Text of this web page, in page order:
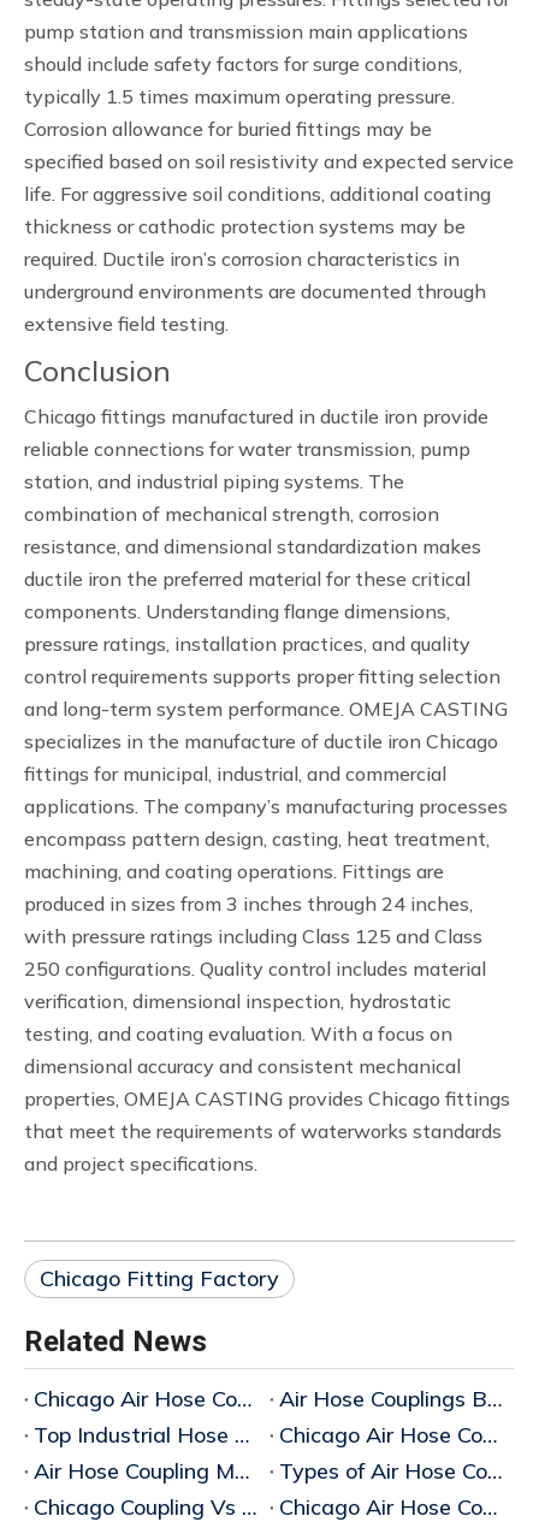
pump station and transmission main applications
should include safety factors for surge conditions,
typically 1.5 times maximum operating pressure.
Corrosion allowance for buried fittings may be
specified based on soil resistivity and expected service
life. For aggressive soil conditions, additional coating
thickness or cathodic protection systems may be
required. Ductile iron’s corrosion characteristics in
underground environments are documented through
extensive field testing.
Conclusion
Chicago fittings manufactured in ductile iron provide
reliable connections for water transmission, pump
station, and industrial piping systems. The
combination of mechanical strength, corrosion
resistance, and dimensional standardization makes
ductile iron the preferred material for these critical
components. Understanding flange dimensions,
pressure ratings, installation practices, and quality
control requirements supports proper fitting selection
and long-term system performance. OMEJA CASTING
specializes in the manufacture of ductile iron Chicago
fittings for municipal, industrial, and commercial
applications. The company’s manufacturing processes
encompass pattern design, casting, heat treatment,
machining, and coating operations. Fittings are
produced in sizes from 3 inches through 24 inches,
with pressure ratings including Class 125 and Class
250 configurations. Quality control includes material
verification, dimensional inspection, hydrostatic
testing, and coating evaluation. With a focus on
dimensional accuracy and consistent mechanical
properties, OMEJA CASTING provides Chicago fittings
that meet the requirements of waterworks standards
and project specifications.
Chicago Fitting Factory
Related News
Chicago Air Hose Couplings Manufacturer in China
Air Hose Couplings Bulk Supplier
Top Industrial Hose Coupling Types Suppliers
Chicago Air Hose Coupling Supplier
Air Hose Coupling Manufacturer
Types of Air Hose Couplings
Chicago Coupling Vs Air King Coupling
Chicago Air Hose Coupling Manufacturer